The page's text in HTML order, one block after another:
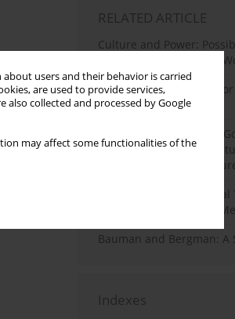
users and their behavior is carried
are used to provide services,
also collected and processed by Google
may affect some functionalities of the
of
on
RELATED ARTICLE
Culture and Power:
Responsibilities for the
Facebook as a Catalyst
Participation in Culture
, Jeffrey C.
Reinventing Political
Culture Versus the
Collective Memory,
The Polish Tradition in
Bauman and Bergman: A
Indexes